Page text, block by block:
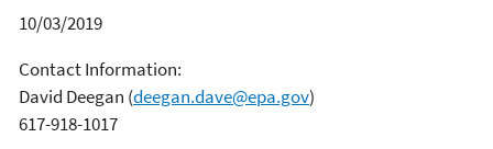
10/03/2019
Contact Information:
David Deegan (deegan.dave@epa.gov)
617-918-1017